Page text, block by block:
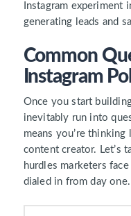
Instagram experiment
generating leads and
Common
Instagram
Once you start
inevitably run into
means you’re
content creator. Let’s
hurdles marketers
dialed in from day one.